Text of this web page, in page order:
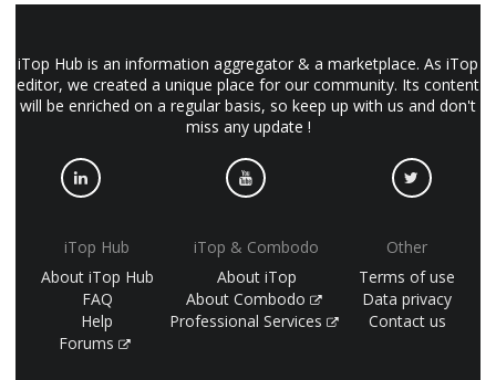
iTop Hub is an information aggregator & a marketplace. As iTop
editor, we created a unique place for our community. Its content
will be enriched on a regular basis, so keep up with us and don't
miss any update !
iTop Hub
About iTop Hub
FAQ
Help
Forums
iTop & Combodo
About iTop
About Combodo
Professional Services
Other
Terms of use
Data privacy
Contact us